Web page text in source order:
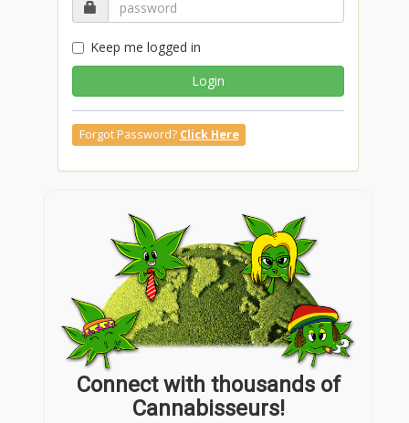
Keep me logged in
Login
Forgot Password? Click Here
Connect with thousands of
Cannabisseurs!